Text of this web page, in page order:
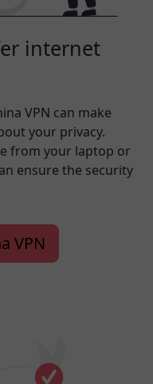
internet
VPN can make
your privacy.
from your laptop or
ensure the security
VPN